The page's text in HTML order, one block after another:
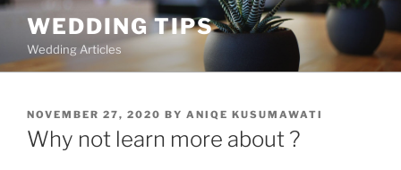
Skip
content
WEDDING TIPS
Wedding Articles
POSTED
ON
NOVEMBER 27, 2020 BY ANIQE KUSUMAWATI
Why not learn more about ?